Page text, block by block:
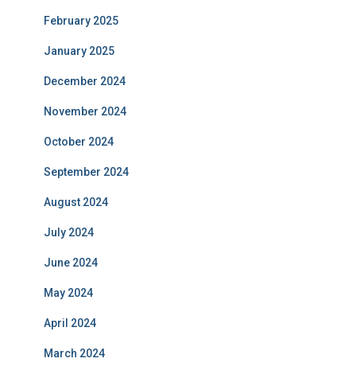
February 2025
January 2025
December 2024
November 2024
October 2024
September 2024
August 2024
July 2024
June 2024
May 2024
April 2024
March 2024